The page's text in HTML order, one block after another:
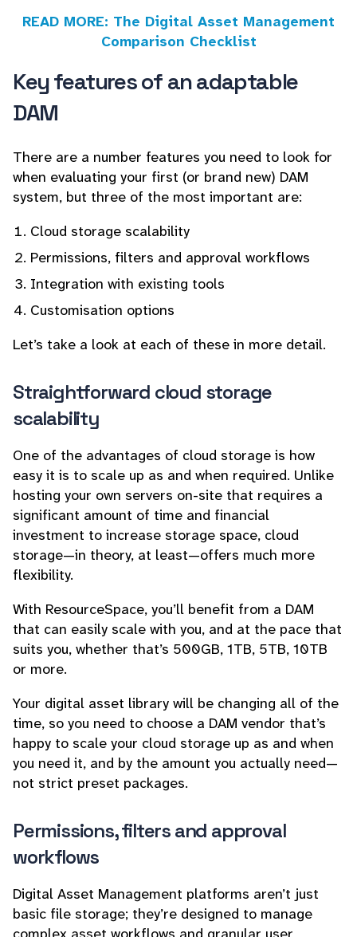
READ MORE: The Digital Asset Management
Comparison Checklist
Key features of an adaptable
DAM
There are a number features you need to look for
when evaluating your first (or brand new) DAM
system, but three of the most important are:
Cloud storage scalability
Permissions, filters and approval workflows
Integration with existing tools
Customisation options
Let’s take a look at each of these in more detail.
Straightforward cloud storage
scalability
One of the advantages of cloud storage is how
easy it is to scale up as and when required. Unlike
hosting your own servers on-site that requires a
significant amount of time and financial
investment to increase storage space, cloud
storage—in theory, at least—offers much more
flexibility.
With ResourceSpace, you’ll benefit from a DAM
that can easily scale with you, and at the pace that
suits you, whether that’s 500GB, 1TB, 5TB, 10TB
or more.
Your digital asset library will be changing all of the
time, so you need to choose a DAM vendor that’s
happy to scale your cloud storage up as and when
you need it, and by the amount you actually need—
not strict preset packages.
Permissions, filters and approval
workflows
Digital Asset Management platforms aren’t just
basic file storage; they’re designed to manage